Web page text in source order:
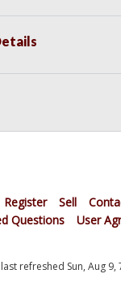
Register Sell
Questions
User
refreshed Sun, Aug 9,